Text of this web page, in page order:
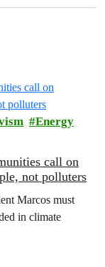
Energy
call on
not polluters
Marcos must
in climate